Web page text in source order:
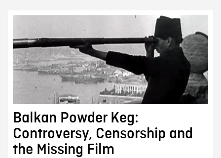
Balkan Powder Keg:
Controversy, Censorship and
the Missing Film